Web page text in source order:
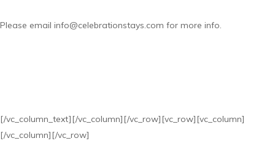
Please email info@celebrationstays.com for more info.
[/vc_column_text][/vc_column][/vc_row][vc_row][vc_column]
[/vc_column][/vc_row]